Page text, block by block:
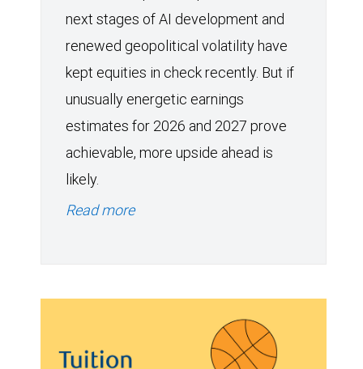
next stages of AI development and
renewed geopolitical volatility have
kept equities in check recently. But if
unusually energetic earnings
estimates for 2026 and 2027 prove
achievable, more upside ahead is
likely.
Read more